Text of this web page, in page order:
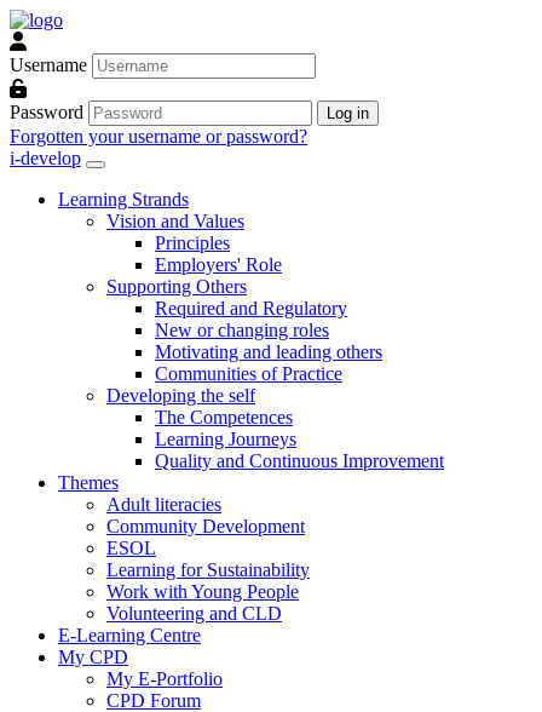
Skip to main content
Username
Password Log in
Forgotten your username or password?
i-develop
Learning Strands
Vision and Values
Principles
Employers' Role
Supporting Others
Required and Regulatory
New or changing roles
Motivating and leading others
Communities of Practice
Developing the self
The Competences
Learning Journeys
Quality and Continuous Improvement
Themes
Adult literacies
Community Development
ESOL
Learning for Sustainability
Work with Young People
Volunteering and CLD
E-Learning Centre
My CPD
My E-Portfolio
CPD Forum